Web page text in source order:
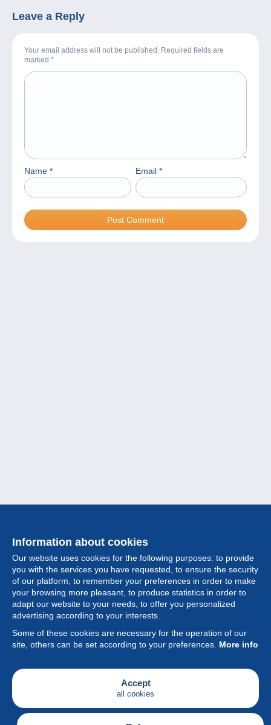
Leave a Reply
Your email address will not be published. Required fields are
marked *
Name * Email *
Information about cookies
Our website uses cookies for the following purposes: to provide
you with the services you have requested, to ensure the security
of our platform, to remember your preferences in order to make
your browsing more pleasant, to produce statistics in order to
adapt our website to your needs, to offer you personalized
advertising according to your interests.
Some of these cookies are necessary for the operation of our
site, others can be set according to your preferences. More info
Accept
all cookies
Collection
Feature
Society
Services